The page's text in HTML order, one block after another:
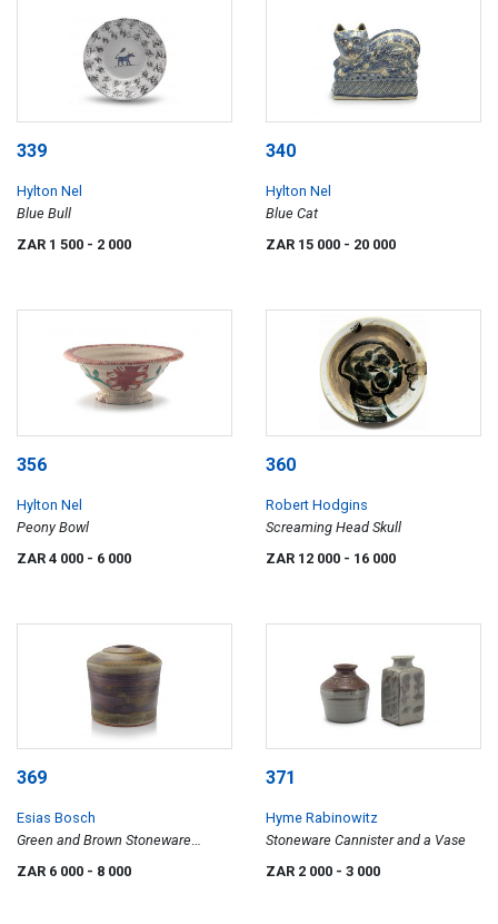
339
Hylton Nel
Blue Bull
ZAR 1 500 - 2 000
340
Hylton Nel
Blue Cat
ZAR 15 000 - 20 000
356
Hylton Nel
Peony Bowl
ZAR 4 000 - 6 000
360
Robert Hodgins
Screaming Head Skull
ZAR 12 000 - 16 000
369
Esias Bosch
Green and Brown Stoneware
Vessel
ZAR 6 000 - 8 000
371
Hyme Rabinowitz
Stoneware Cannister and a Vase
ZAR 2 000 - 3 000